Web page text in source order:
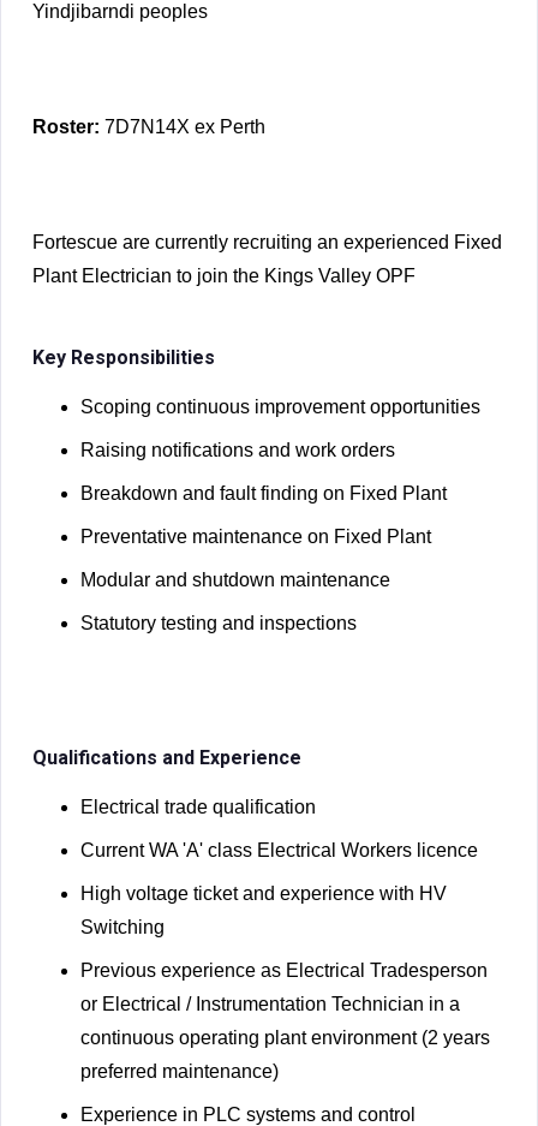
Yindjibarndi peoples
Roster: 7D7N14X ex Perth
Fortescue are currently recruiting an experienced Fixed
Plant Electrician to join the Kings Valley OPF
Key Responsibilities
Scoping continuous improvement opportunities
Raising notifications and work orders
Breakdown and fault finding on Fixed Plant
Preventative maintenance on Fixed Plant
Modular and shutdown maintenance
Statutory testing and inspections
Qualifications and Experience
Electrical trade qualification
Current WA 'A' class Electrical Workers licence
High voltage ticket and experience with HV
Switching
Previous experience as Electrical Tradesperson
or Electrical / Instrumentation Technician in a
continuous operating plant environment (2 years
preferred maintenance)
Experience in PLC systems and control